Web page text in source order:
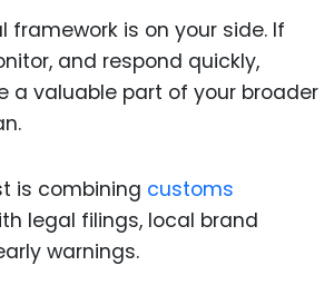
framework is on your side. If
and respond quickly,
a valuable part of your broader
is combining customs
legal filings, local brand
warnings.